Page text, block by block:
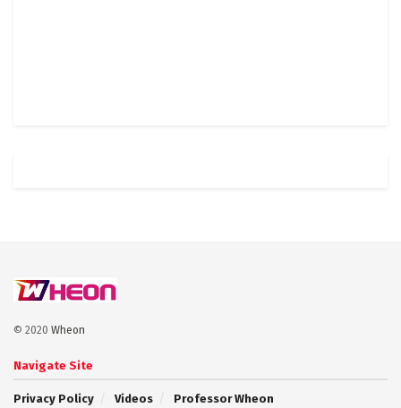
© 2020 Wheon
Navigate Site
Privacy Policy Videos Professor Wheon